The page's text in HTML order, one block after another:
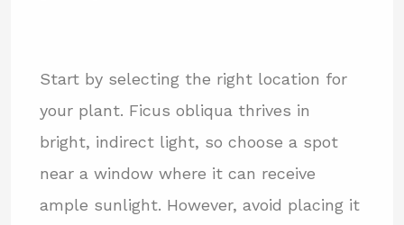
Start by selecting the right location for
your plant. Ficus obliqua thrives in
bright, indirect light, so choose a spot
near a window where it can receive
ample sunlight. However, avoid placing it